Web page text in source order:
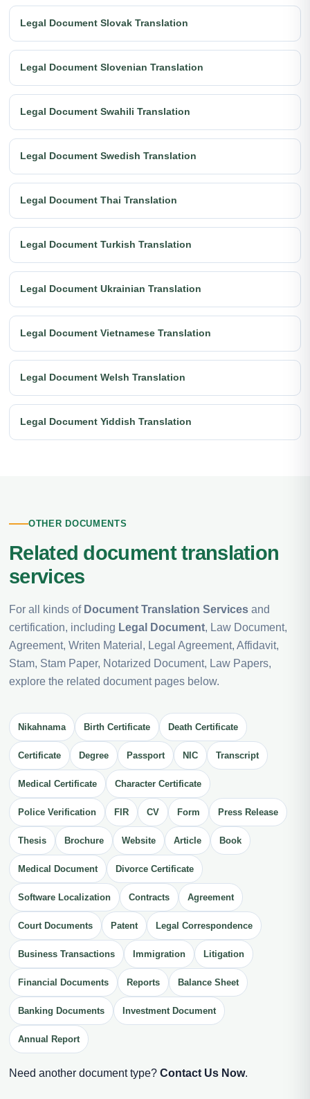
Legal Document Slovak Translation
Legal Document Slovenian Translation
Legal Document Swahili Translation
Legal Document Swedish Translation
Legal Document Thai Translation
Legal Document Turkish Translation
Legal Document Ukrainian Translation
Legal Document Vietnamese Translation
Legal Document Welsh Translation
Legal Document Yiddish Translation
OTHER DOCUMENTS
Related document translation
services
For all kinds of Document Translation Services and
certification, including Legal Document, Law Document,
Agreement, Writen Material, Legal Agreement, Affidavit,
Stam, Stam Paper, Notarized Document, Law Papers,
explore the related document pages below.
Nikahnama Birth Certificate Death Certificate
Certificate Degree Passport NIC Transcript
Medical Certificate Character Certificate
Police Verification FIR CV Form Press Release
Thesis Brochure Website Article Book
Medical Document Divorce Certificate
Software Localization Contracts Agreement
Court Documents Patent Legal Correspondence
Business Transactions Immigration Litigation
Financial Documents Reports Balance Sheet
Banking Documents Investment Document
Annual Report
Need another document type? Contact Us Now.